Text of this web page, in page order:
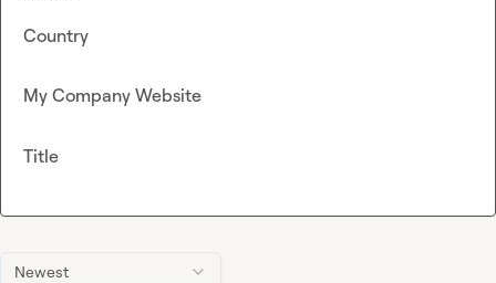
Newest
Country
My Company Website
Title